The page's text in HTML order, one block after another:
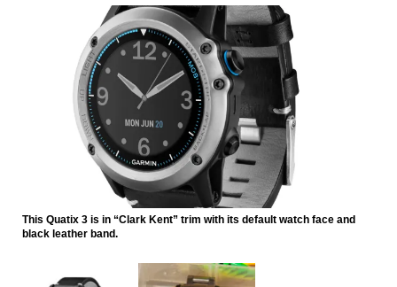
This Quatix 3 is in “Clark Kent” trim with its default watch face and
black leather band.